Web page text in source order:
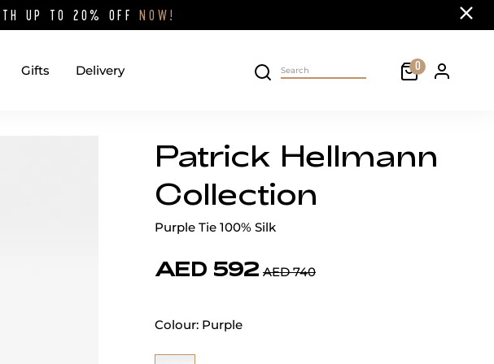
UP TO 20% OFFNOW! Close
Gifts Delivery Search on site Cart
0 Personal
Patrick Hellmann
Collection
Purple Tie 100% Silk
AED 592 AED 740
Colour: Purple